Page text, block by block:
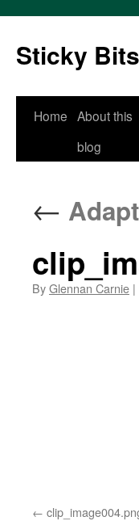
Sticky
Skip
Home About this
blog
←
ByGlennan Carnie |